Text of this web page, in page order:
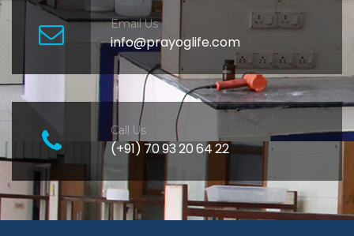
Email Us
info@prayoglife.com
Call Us
(+91) 70 93 20 64 22